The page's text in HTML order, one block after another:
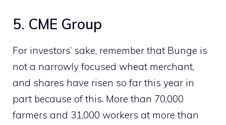
5. CME Group
For investors’ sake, remember that Bunge is
not a narrowly focused wheat merchant,
and shares have risen so far this year in
part because of this. More than 70,000
farmers and 31,000 workers at more than